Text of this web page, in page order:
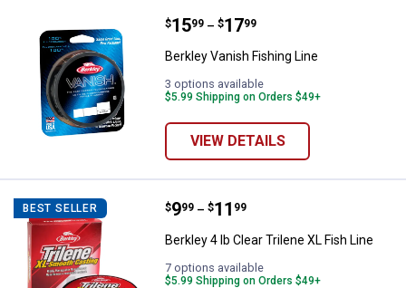
Berkley Vanish Fishing Line
Price range:
$15
. 99 –
to $17
. 99
Berkley Vanish Fishing Line
3 options available
$5.99 Shipping on Orders $49+
VIEW DETAILS
BEST SELLER Berkley 4 lb Clear Trilene XL Fish
Price range:
$9
. 99 –
to $11
. 99
Berkley 4 lb Clear Trilene XL Fish Line
7 options available
$5.99 Shipping on Orders $49+